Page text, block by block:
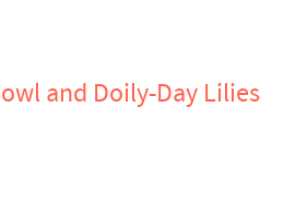
and Doily-Day Lilies